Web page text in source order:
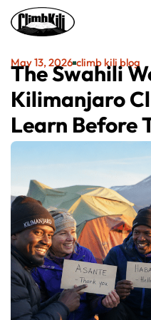
May 13, 2026 climb kili blog
The Swahili
Kilimanjaro
Learn Before